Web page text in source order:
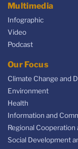
Multimedia
Infographic
Video
Podcast
Our Focus
Climate Change and
Environment
Health
Information and
Regional
Social Development